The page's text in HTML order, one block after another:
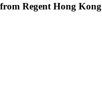
Regent Hong Kong